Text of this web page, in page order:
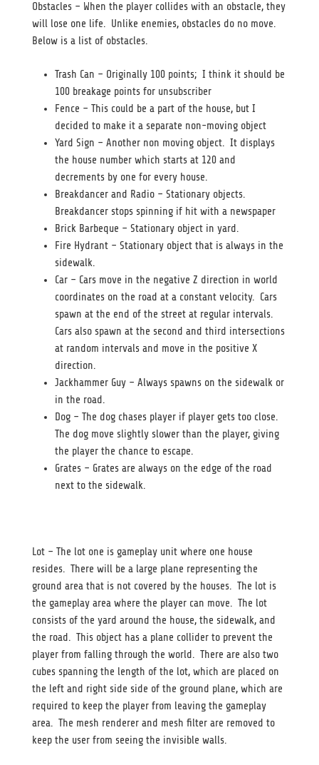
Obstacles – When the player collides with an obstacle, they
will lose one life. Unlike enemies, obstacles do no move.
Below is a list of obstacles.
Trash Can – Originally 100 points; I think it should be
100 breakage points for unsubscriber
Fence – This could be a part of the house, but I
decided to make it a separate non-moving object
Yard Sign – Another non moving object. It displays
the house number which starts at 120 and
decrements by one for every house.
Breakdancer and Radio – Stationary objects.
Breakdancer stops spinning if hit with a newspaper
Brick Barbeque – Stationary object in yard.
Fire Hydrant – Stationary object that is always in the
sidewalk.
Car – Cars move in the negative Z direction in world
coordinates on the road at a constant velocity. Cars
spawn at the end of the street at regular intervals.
Cars also spawn at the second and third intersections
at random intervals and move in the positive X
direction.
Jackhammer Guy – Always spawns on the sidewalk or
in the road.
Dog – The dog chases player if player gets too close.
The dog move slightly slower than the player, giving
the player the chance to escape.
Grates – Grates are always on the edge of the road
next to the sidewalk.
Lot – The lot one is gameplay unit where one house
resides. There will be a large plane representing the
ground area that is not covered by the houses. The lot is
the gameplay area where the player can move. The lot
consists of the yard around the house, the sidewalk, and
the road. This object has a plane collider to prevent the
player from falling through the world. There are also two
cubes spanning the length of the lot, which are placed on
the left and right side side of the ground plane, which are
required to keep the player from leaving the gameplay
area. The mesh renderer and mesh filter are removed to
keep the user from seeing the invisible walls.